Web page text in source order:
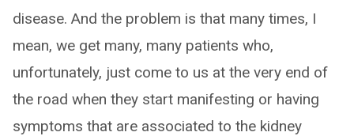
disease. And the problem is that many times, I
mean, we get many, many patients who,
unfortunately, just come to us at the very end of
the road when they start manifesting or having
symptoms that are associated to the kidney